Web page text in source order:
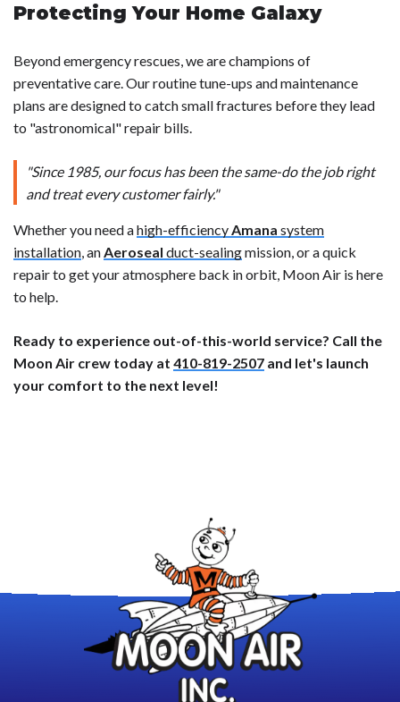
Protecting Your Home Galaxy
Beyond emergency rescues, we are champions of
preventative care. Our routine tune-ups and maintenance
plans are designed to catch small fractures before they lead
to "astronomical" repair bills.
"Since 1985, our focus has been the same-do the job right
and treat every customer fairly."
Whether you need ahigh-efficiencyAmana system
installation, anAeroseal duct-sealingmission, or a quick
repair to get your atmosphere back in orbit, Moon Air is here
to help.
Ready to experience out-of-this-world service? Call the
Moon Air crew today at 410-819-2507 and let's launch
your comfort to the next level!